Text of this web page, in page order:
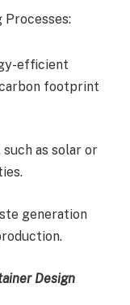
efficient
footprint
as solar or
generation
Design